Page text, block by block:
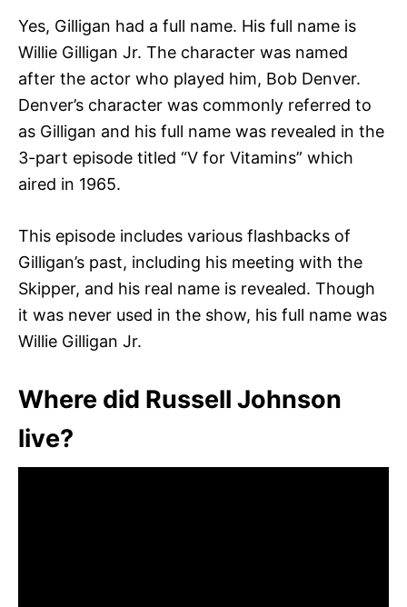
Yes, Gilligan had a full name. His full name is
Willie Gilligan Jr. The character was named
after the actor who played him, Bob Denver.
Denver’s character was commonly referred to
as Gilligan and his full name was revealed in the
3-part episode titled “V for Vitamins” which
aired in 1965.
This episode includes various flashbacks of
Gilligan’s past, including his meeting with the
Skipper, and his real name is revealed. Though
it was never used in the show, his full name was
Willie Gilligan Jr.
Where did Russell Johnson
live?